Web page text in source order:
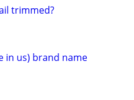
trimmed?
in us) brand name